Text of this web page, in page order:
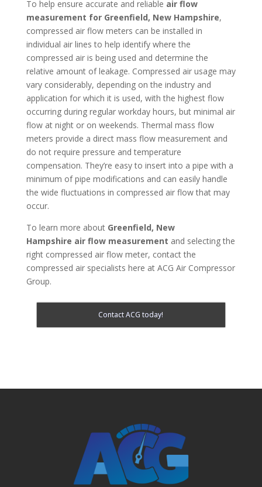
To help ensure accurate and reliable air flow
measurement for Greenfield, New Hampshire,
compressed air flow meters can be installed in
individual air lines to help identify where the
compressed air is being used and determine the
relative amount of leakage. Compressed air usage may
vary considerably, depending on the industry and
application for which it is used, with the highest flow
occurring during regular workday hours, but minimal air
flow at night or on weekends. Thermal mass flow
meters provide a direct mass flow measurement and
do not require pressure and temperature
compensation. They’re easy to insert into a pipe with a
minimum of pipe modifications and can easily handle
the wide fluctuations in compressed air flow that may
occur.
To learn more about Greenfield, New
Hampshire air flow measurement and selecting the
right compressed air flow meter, contact the
compressed air specialists here at ACG Air Compressor
Group.
Contact ACG today!